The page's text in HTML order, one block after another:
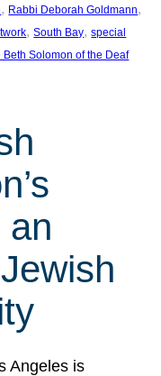
, Rabbi Deborah Goldmann
, South Bay, special
Beth Solomon of the Deaf
an
Angeles is